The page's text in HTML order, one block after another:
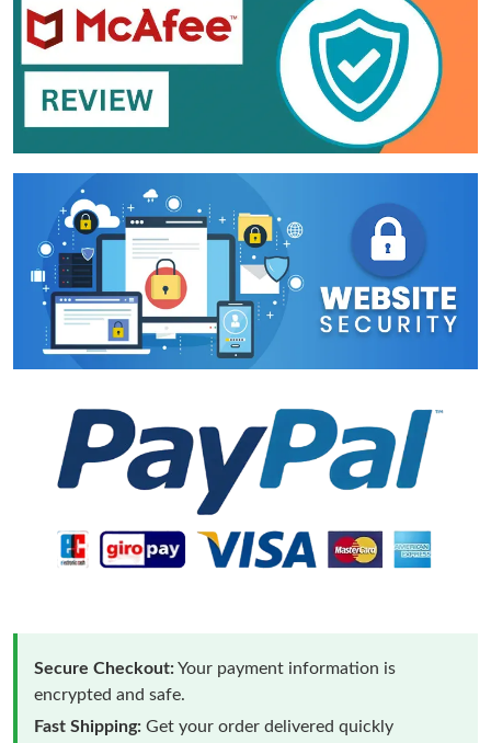
Secure Checkout:Your payment information is
encrypted and safe.
Fast Shipping: Get your order delivered quickly